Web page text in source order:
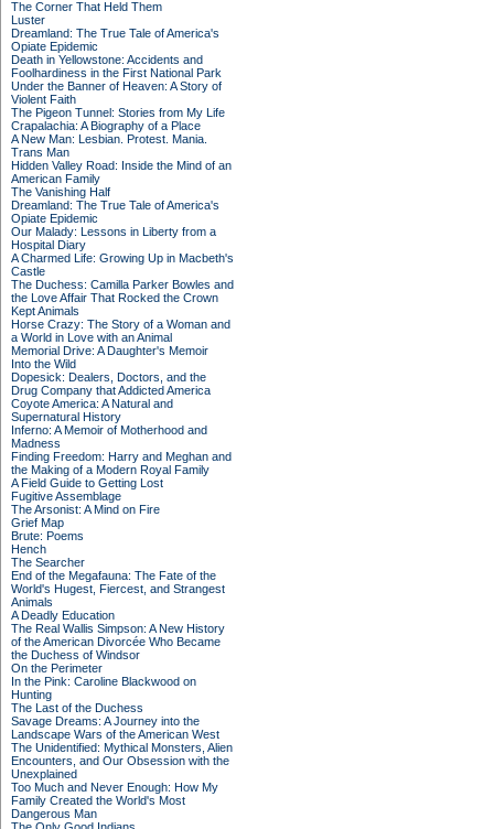
The Corner That Held Them
Luster
Dreamland: The True Tale of America's
Opiate Epidemic
Death in Yellowstone: Accidents and
Foolhardiness in the First National Park
Under the Banner of Heaven: A Story of
Violent Faith
The Pigeon Tunnel: Stories from My Life
Crapalachia: A Biography of a Place
A New Man: Lesbian. Protest. Mania.
Trans Man
Hidden Valley Road: Inside the Mind of an
American Family
The Vanishing Half
Dreamland: The True Tale of America's
Opiate Epidemic
Our Malady: Lessons in Liberty from a
Hospital Diary
A Charmed Life: Growing Up in Macbeth's
Castle
The Duchess: Camilla Parker Bowles and
the Love Affair That Rocked the Crown
Kept Animals
Horse Crazy: The Story of a Woman and
a World in Love with an Animal
Memorial Drive: A Daughter's Memoir
Into the Wild
Dopesick: Dealers, Doctors, and the
Drug Company that Addicted America
Coyote America: A Natural and
Supernatural History
Inferno: A Memoir of Motherhood and
Madness
Finding Freedom: Harry and Meghan and
the Making of a Modern Royal Family
A Field Guide to Getting Lost
Fugitive Assemblage
The Arsonist: A Mind on Fire
Grief Map
Brute: Poems
Hench
The Searcher
End of the Megafauna: The Fate of the
World's Hugest, Fiercest, and Strangest
Animals
A Deadly Education
The Real Wallis Simpson: A New History
of the American Divorcée Who Became
the Duchess of Windsor
On the Perimeter
In the Pink: Caroline Blackwood on
Hunting
The Last of the Duchess
Savage Dreams: A Journey into the
Landscape Wars of the American West
The Unidentified: Mythical Monsters, Alien
Encounters, and Our Obsession with the
Unexplained
Too Much and Never Enough: How My
Family Created the World's Most
Dangerous Man